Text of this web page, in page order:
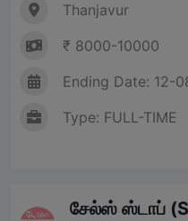
Thanjavur
₹ 8000-10000
Ending Date: 12-
Type: FULL-TIME
சேல்ஸ் ஸ்டாப்